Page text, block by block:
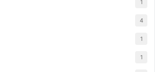
1
4
1
1